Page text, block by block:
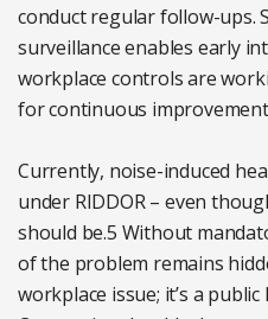
conduct regular follow-ups.
surveillance enables early
workplace controls are
for continuous
Currently, noise-induced
under RIDDOR – even
should be.5 Without
of the problem remains
workplace issue; it’s a